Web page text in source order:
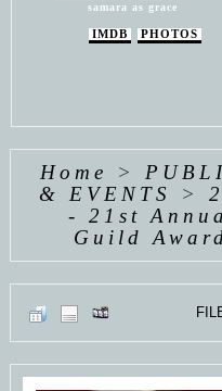
samara as grace
IMDB PHOTOS
Home >
& EVENTS
>
- 21st
Guild